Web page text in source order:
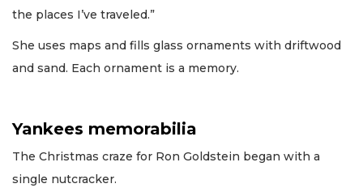
the places I’ve traveled.”
She uses maps and fills glass ornaments with driftwood
and sand. Each ornament is a memory.
Yankees memorabilia
The Christmas craze for Ron Goldstein began with a
single nutcracker.